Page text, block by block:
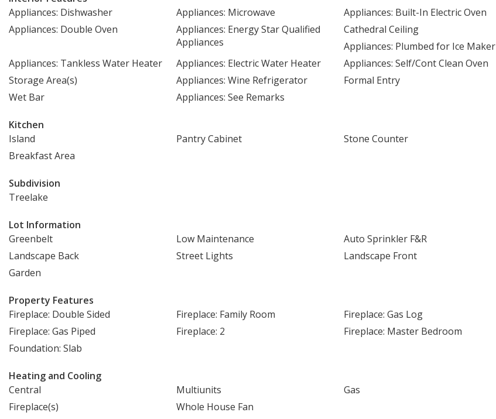
Appliances: Dishwasher
Appliances: Microwave
Appliances: Built-In Electric Oven
Appliances: Double Oven
Appliances: Energy Star Qualified
Appliances
Cathedral Ceiling
Appliances: Plumbed for Ice Maker
Appliances: Tankless Water Heater
Appliances: Electric Water Heater
Appliances: Self/Cont Clean Oven
Storage Area(s)
Appliances: Wine Refrigerator
Formal Entry
Wet Bar
Appliances: See Remarks
Kitchen
Island
Pantry Cabinet
Stone Counter
Breakfast Area
Subdivision
Treelake
Lot Information
Greenbelt
Low Maintenance
Auto Sprinkler F&R
Landscape Back
Street Lights
Landscape Front
Garden
Property Features
Fireplace: Double Sided
Fireplace: Family Room
Fireplace: Gas Log
Fireplace: Gas Piped
Fireplace: 2
Fireplace: Master Bedroom
Foundation: Slab
Heating and Cooling
Central
Multiunits
Gas
Fireplace(s)
Whole House Fan